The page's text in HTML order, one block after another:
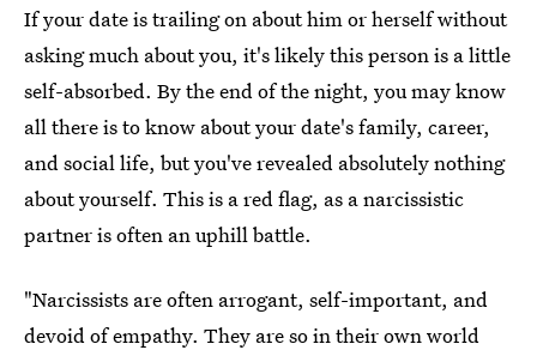
If your date is trailing on about him or herself without
asking much about you, it's likely this person is a little
self-absorbed. By the end of the night, you may know
all there is to know about your date's family, career,
and social life, but you've revealed absolutely nothing
about yourself. This is a red flag, as a narcissistic
partner is often an uphill battle.
"Narcissists are often arrogant, self-important, and
devoid of empathy. They are so in their own world